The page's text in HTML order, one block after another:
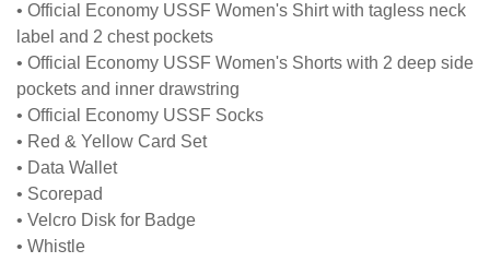
• Official Economy USSF Women's Shirt with tagless neck
label and 2 chest pockets
• Official Economy USSF Women's Shorts with 2 deep side
pockets and inner drawstring
• Official Economy USSF Socks
• Red & Yellow Card Set
• Data Wallet
• Scorepad
• Velcro Disk for Badge
• Whistle